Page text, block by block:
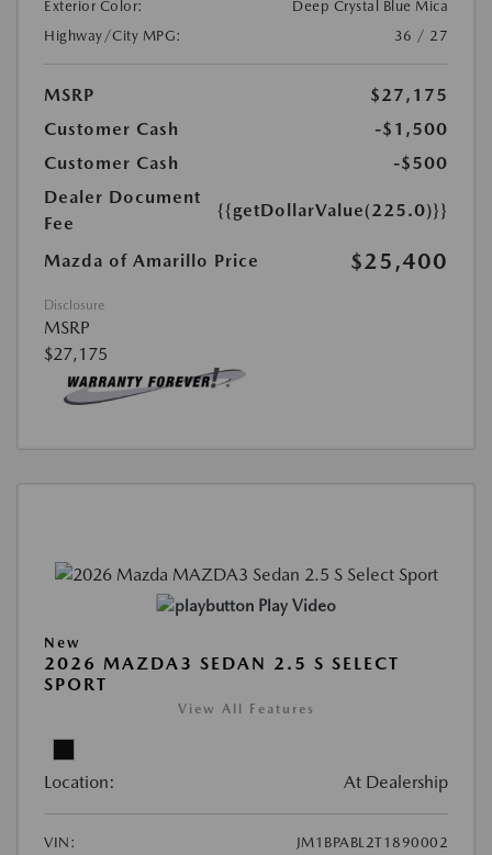
Exterior Color:
Deep Crystal Blue Mica
Highway/City MPG:
36 / 27
MSRP
$27,175
Customer Cash
-$1,500
Customer Cash
-$500
Dealer Document
Fee
{{getDollarValue(225.0)}}
Mazda of Amarillo Price $25,400
Disclosure
MSRP
$27,175
Play Video
New
2026 MAZDA3 SEDAN 2.5 S SELECT
SPORT
View All Features
Location: At Dealership
VIN:
JM1BPABL2T1890002